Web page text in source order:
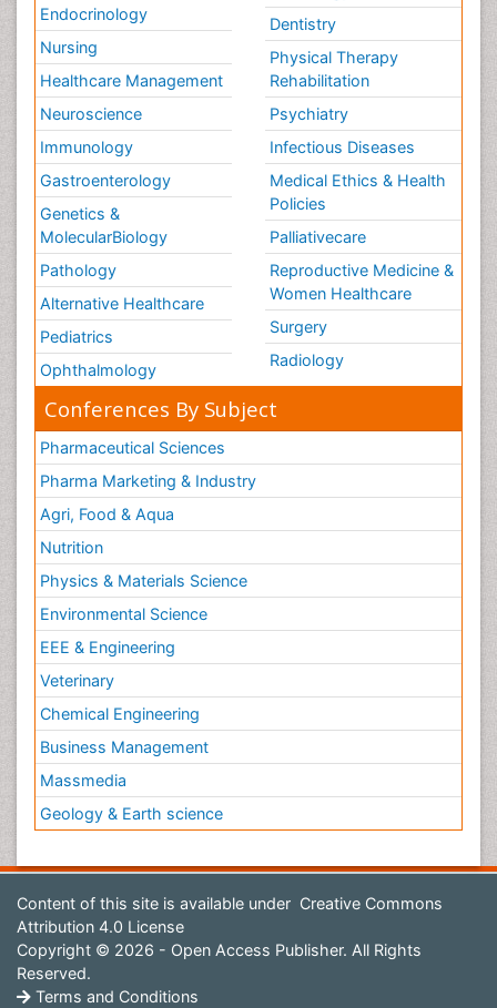
Endocrinology
Nursing
Healthcare Management
Neuroscience
Immunology
Gastroenterology
Genetics &
MolecularBiology
Pathology
Alternative Healthcare
Pediatrics
Ophthalmology
Dentistry
Physical Therapy
Rehabilitation
Psychiatry
Infectious Diseases
Medical Ethics & Health
Policies
Palliativecare
Reproductive Medicine &
Women Healthcare
Surgery
Radiology
Conferences By Subject
Pharmaceutical Sciences
Pharma Marketing & Industry
Agri, Food & Aqua
Nutrition
Physics & Materials Science
Environmental Science
EEE & Engineering
Veterinary
Chemical Engineering
Business Management
Massmedia
Geology & Earth science
Content of this site is available under Creative Commons
Attribution 4.0 License
Copyright © 2026 - Open Access Publisher. All Rights
Reserved.
Terms and Conditions